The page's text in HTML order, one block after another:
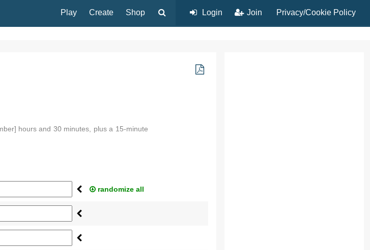
Play Create Shop Login Join Privacy/Cookie Policy
hours and 30 minutes, plus a 15-minute
randomize all